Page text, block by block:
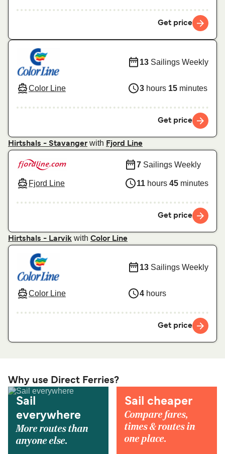
Get price
Color Line
13 Sailings Weekly
3 hours 15 minutes
Get price
Hirtshals - Stavanger with Fjord Line
Fjord Line
7 Sailings Weekly
11 hours 45 minutes
Get price
Hirtshals - Larvik with Color Line
Color Line
13 Sailings Weekly
4 hours
Get price
Why use Direct Ferries?
Sail
everywhere
More routes than
anyone else.
Sail cheaper
Compare fares,
times & routes in
one place.